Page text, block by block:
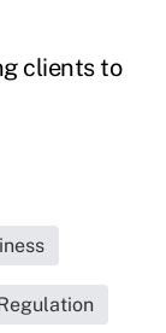
clients to